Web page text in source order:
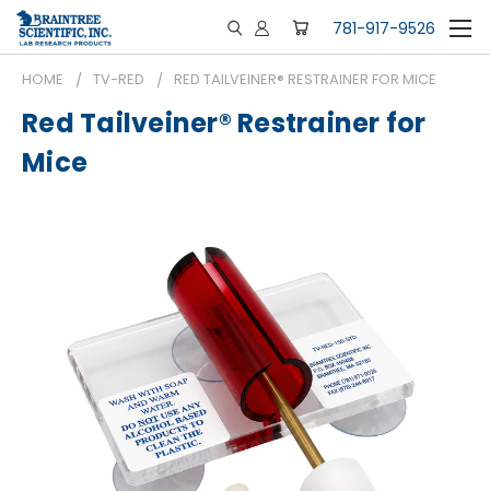
781-917-9526
HOME TV-RED RED TAILVEINER® RESTRAINER FOR MICE
Red Tailveiner® Restrainer for
Mice